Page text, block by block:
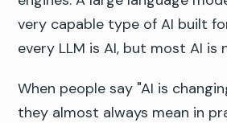
very capable type of AI built
every LLM is AI, but most AI is
When people say "AI is
they almost always mean in